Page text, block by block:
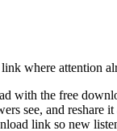
where attention
with the free
see, and reshare it
link so new